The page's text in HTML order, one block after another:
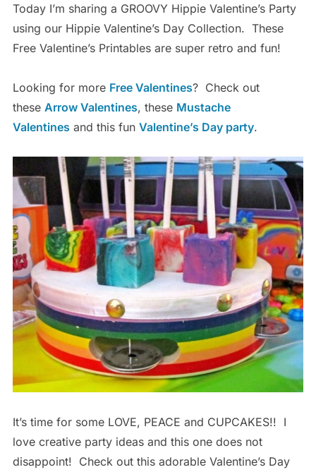
Today I’m sharing a GROOVY Hippie Valentine’s Party
using our Hippie Valentine’s Day Collection. These
Free Valentine’s Printables are super retro and fun!
Looking for more Free Valentines? Check out
these Arrow Valentines, these Mustache
Valentines and this fun Valentine’s Day party.
It’s time for some LOVE, PEACE and CUPCAKES!! I
love creative party ideas and this one does not
disappoint! Check out this adorable Valentine’s Day